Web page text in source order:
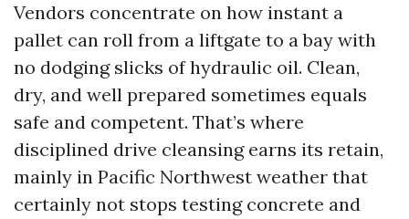
Vendors concentrate on how instant a
pallet can roll from a liftgate to a bay with
no dodging slicks of hydraulic oil. Clean,
dry, and well prepared sometimes equals
safe and competent. That’s where
disciplined drive cleansing earns its retain,
mainly in Pacific Northwest weather that
certainly not stops testing concrete and